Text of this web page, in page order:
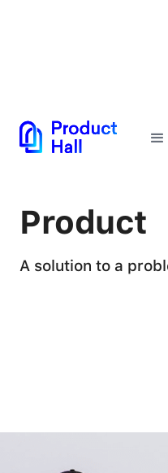
Product
A solution to a